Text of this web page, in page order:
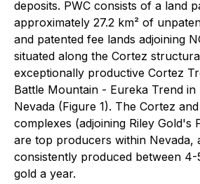
deposits. PWC consists of a land
approximately 27.2 km² of
and patented fee lands adjoining
situated along the Cortez
exceptionally productive Cortez
Battle Mountain - Eureka Trend
Nevada (Figure 1). The Cortez
complexes (adjoining Riley Gold's
are top producers within Nevada,
consistently produced between
gold a year.